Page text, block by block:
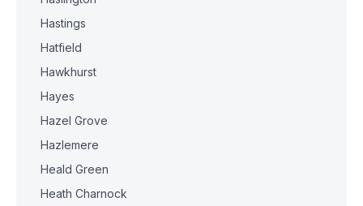
Hastings
Hatfield
Hawkhurst
Hayes
Hazel Grove
Hazlemere
Heald Green
Heath Charnock